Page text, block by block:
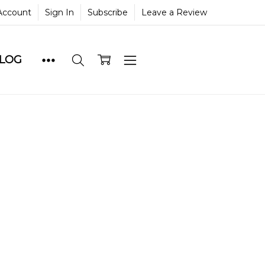
Sign In Subscribe Leave a Review